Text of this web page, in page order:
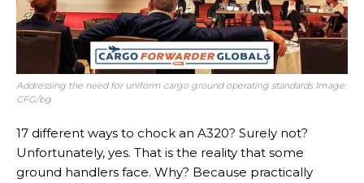
Addressing the need for uniform cargo ground operating standards Image:
CFG/bg
17 different ways to chock an A320? Surely not?
Unfortunately, yes. That is the reality that some
ground handlers face. Why? Because practically